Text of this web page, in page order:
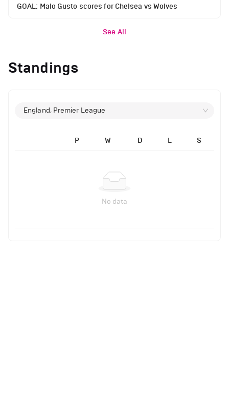
GOAL: Malo Gusto scores for Chelsea vs Wolves
See All
Standings
England, Premier League
P W D L S
No data